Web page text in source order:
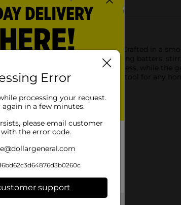
and prepping easier than ever. Crafted in a
gives you full control while whisking batters,
precise pouring with less mess, while the
everyday use, it’s an essential tool for any
Error
processing your request.
in a few minutes.
please email customer
the error code.
support